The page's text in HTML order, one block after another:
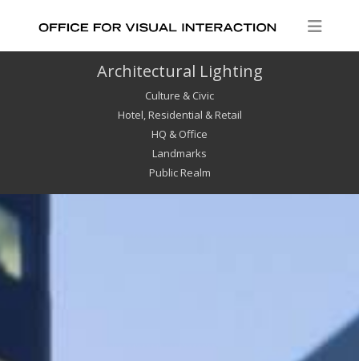
Architectural Lighting
Culture & Civic
Hotel, Residential & Retail
HQ & Office
Landmarks
Public Realm